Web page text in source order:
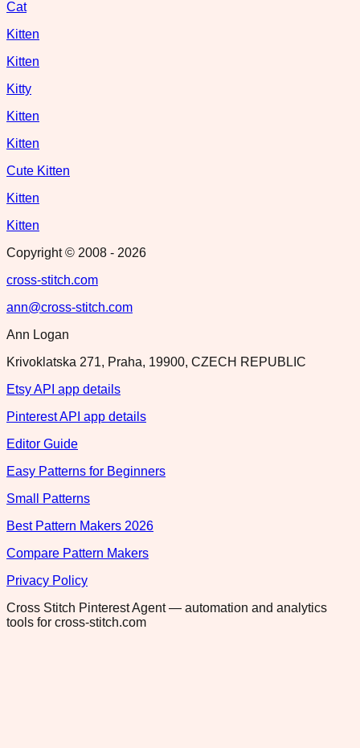
Cat
Kitten
Kitten
Kitty
Kitten
Kitten
Cute Kitten
Kitten
Kitten
Copyright © 2008 - 2026
cross-stitch.com
ann@cross-stitch.com
Ann Logan
Krivoklatska 271, Praha, 19900, CZECH REPUBLIC
Etsy API app details
Pinterest API app details
Editor Guide
Easy Patterns for Beginners
Small Patterns
Best Pattern Makers 2026
Compare Pattern Makers
Privacy Policy
Cross Stitch Pinterest Agent — automation and analytics
tools for cross-stitch.com